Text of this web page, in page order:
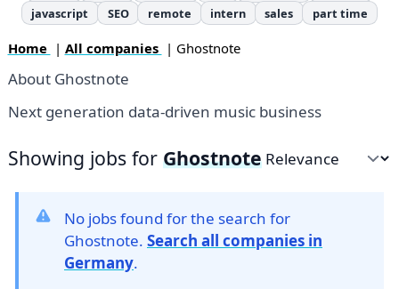
javascript
SEO remote intern sales part time
Home | All companies | Ghostnote
About Ghostnote
Next generation data-driven music business
Showing jobs for Ghostnote Sort by
No jobs found for the search for
Ghostnote. Search all companies in
Germany.